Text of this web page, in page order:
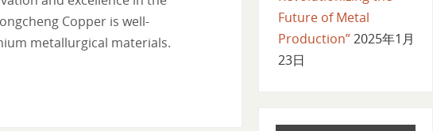
Copper is well-
metallurgical materials.
Future of Metal
Production”2025年1月
23日